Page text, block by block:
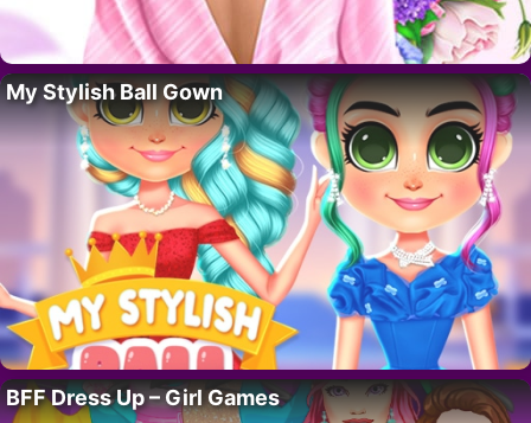
My Stylish Ball Gown
BFF Dress Up – Girl Games